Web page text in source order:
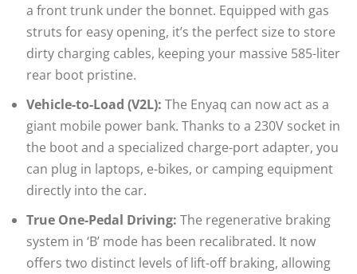
a front trunk under the bonnet. Equipped with gas
struts for easy opening, it’s the perfect size to store
dirty charging cables, keeping your massive 585-liter
rear boot pristine.
Vehicle-to-Load (V2L): The Enyaq can now act as a
giant mobile power bank. Thanks to a 230V socket in
the boot and a specialized charge-port adapter, you
can plug in laptops, e-bikes, or camping equipment
directly into the car.
True One-Pedal Driving: The regenerative braking
system in ‘B’ mode has been recalibrated. It now
offers two distinct levels of lift-off braking, allowing